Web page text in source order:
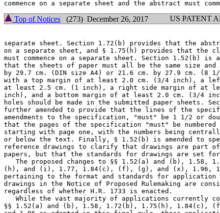
Top of Notices (273) December 26, 2017 US PATENT
separate sheet. Section 1.72(b) provides that the
on a separate sheet, and § 1.75(h) provides that the
must commence on a separate sheet. Section 1.52(b) is
that the sheets of paper must all be the same size
by 29.7 cm. (DIN size A4) or 21.6 cm. by 27.9 cm. (8
with a top margin of at least 2.0 cm. (3/4 inch), a
at least 2.5 cm. (1 inch), a right side margin of at
inch), and a bottom margin of at least 2.0 cm. (3/4
holes should be made in the submitted paper sheets.
further amended to provide that the lines of the
amendments to the specification, "must" be 1 1/2 or
that the pages of the specification "must" be numbered
starting with page one, with the numbers being
or below the text. Finally, § 1.52(b) is amended to
reference drawings to clarify that drawings are part
papers, but that the standards for drawings are set
The proposed changes to §§ 1.52(a) and (b), 1.58,
(h), and (i), 1.77, 1.84(c), (f), (g), and (x), 1.96,
pertaining to the format and standards for application
drawings in the Notice of Proposed Rulemaking are
regardless of whether H.R. 1733 is enacted.
While the vast majority of applications currently
§§ 1.52(a) and (b), 1.58, 1.72(b), 1.75(h), 1.84(c),